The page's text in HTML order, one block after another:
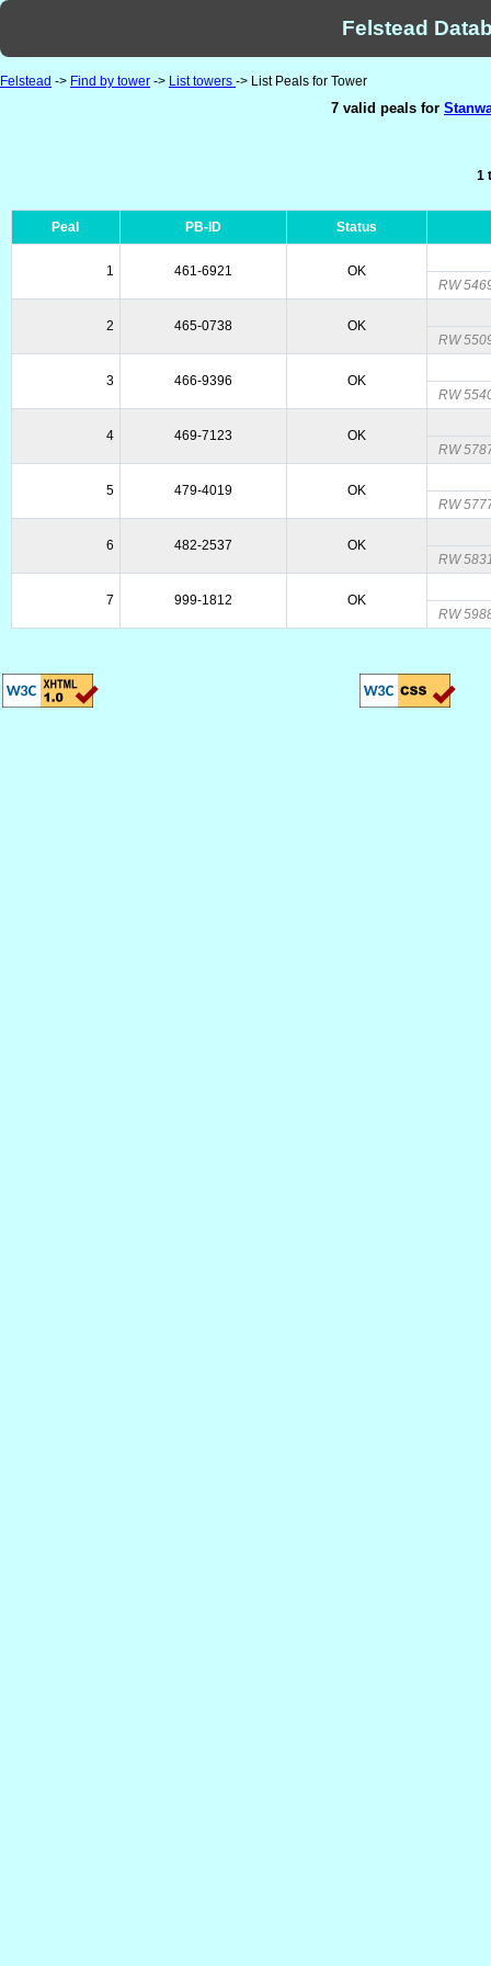
Felstead
Felstead -> Find by tower -> List towers -> List Peals for Tower
7 valid peals for
1
Peal PB-ID Status
1 461-6921
OK
RW
2 465-0738
OK
RW
3 466-9396
OK
RW
4 469-7123
OK
RW
5 479-4019
OK
RW
6 482-2537
OK
RW
7 999-1812
OK
RW